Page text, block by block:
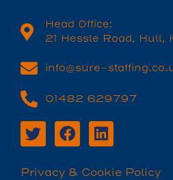
Head Office:
21 Hessle Road, Hull,
info@sure-
01482 629797
Privacy & Cookie Policy